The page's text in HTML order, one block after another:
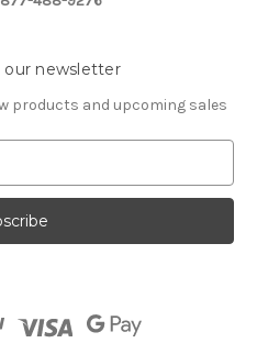
our newsletter
products and upcoming sales